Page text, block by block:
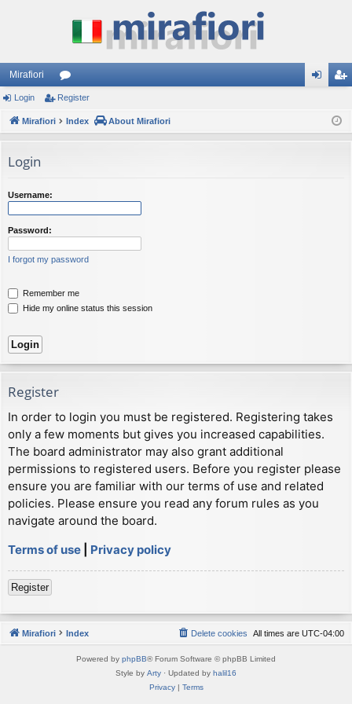
Mirafiori
or
u ist
Login Register
Mirafiori Index About Mirafiori
Login
Username:
Password:
I forgot my password
Remember me
Hide my online status this session
Register
In order to login you must be registered. Registering takes
only a few moments but gives you increased capabilities.
The board administrator may also grant additional
permissions to registered users. Before you register please
ensure you are familiar with our terms of use and related
policies. Please ensure you read any forum rules as you
navigate around the board.
Terms of use
Privacy policy
Register
Mirafiori Index All times are UTC-04:00
Delete cookies
Powered by phpBB® Forum Software © phpBB Limited
Style by Arty · Updated by halil16
Privacy| Terms